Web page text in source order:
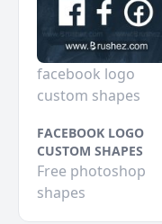
facebook logo
custom shapes
FACEBOOK LOGO
CUSTOM SHAPES
Free photoshop
shapes